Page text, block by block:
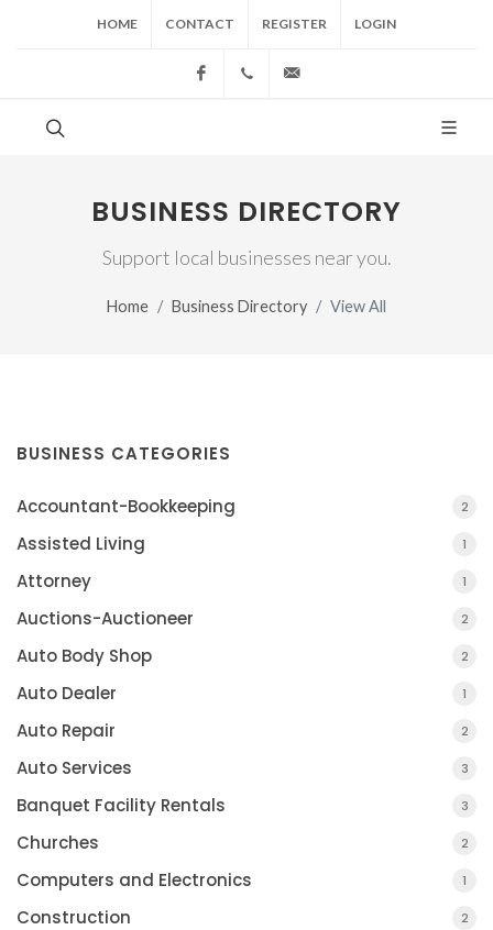
HOME CONTACT REGISTER LOGIN
Facebook(517) 543-1099
BUSINESS DIRECTORY
Support local businesses near you.
Home Business Directory View All
BUSINESS CATEGORIES
Accountant-Bookkeeping 2
Assisted Living 1
Attorney 1
Auctions-Auctioneer 2
Auto Body Shop 2
Auto Dealer 1
Auto Repair 2
Auto Services 3
Banquet Facility Rentals 3
Churches 2
Computers and Electronics 1
Construction 2